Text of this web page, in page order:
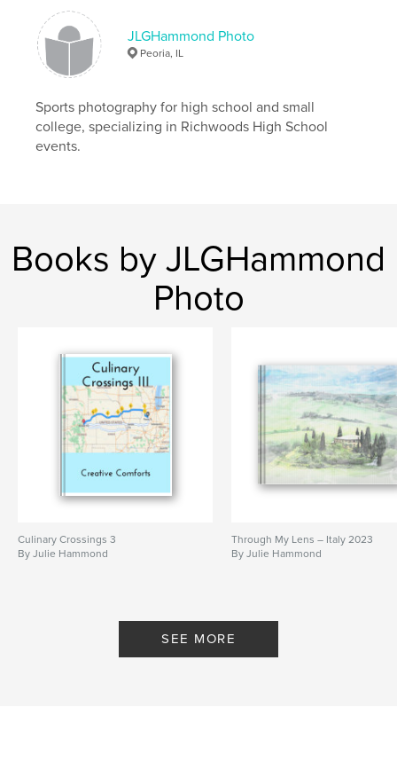
JLGHammond Photo
Peoria, IL
Sports photography for high school and small
college, specializing in Richwoods High School
events.
Books by JLGHammond
Photo
Culinary Crossings 3
By Julie Hammond
Through My Lens – Italy 2023
By Julie Hammond
SEE MORE